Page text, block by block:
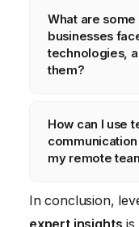
sensitive data,
data. Choose
What are
businesses
technologies,
them?
change, lack
integration
employees in
and choosing
How can I use
my remote
Use
Microsoft
In conclusion,
expert insights is